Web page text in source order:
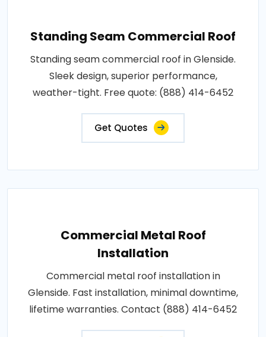
Standing Seam Commercial Roof
Standing seam commercial roof in Glenside.
Sleek design, superior performance,
weather-tight. Free quote: (888) 414-6452
Get Quotes
Commercial Metal Roof
Installation
Commercial metal roof installation in
Glenside. Fast installation, minimal downtime,
lifetime warranties. Contact (888) 414-6452